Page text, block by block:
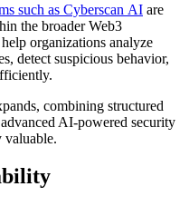
such as Cyberscan AI are
the broader Web3
organizations analyze
detect suspicious behavior,
combining structured
AI-powered security
valuable.